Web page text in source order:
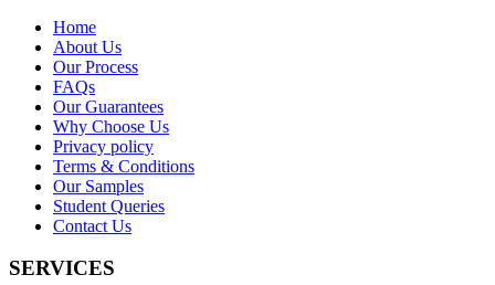
Home
About Us
Our Process
FAQs
Our Guarantees
Why Choose Us
Privacy policy
Terms & Conditions
Our Samples
Student Queries
Contact Us
SERVICES